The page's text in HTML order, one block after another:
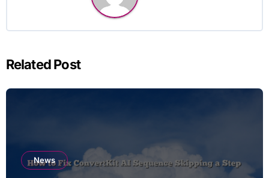
Related Post
News